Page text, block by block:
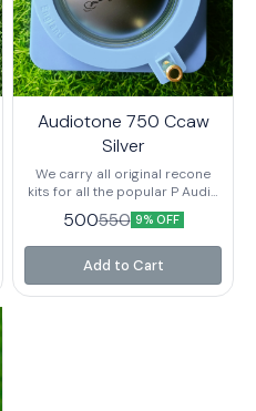
Audiotone 750 Ccaw
Silver
We carry all original recone
kits for all the popular P Audio
speakers and can fix your
blown speakers quickly and
cost-efficiently.
500550 9% OFF
Add to Cart